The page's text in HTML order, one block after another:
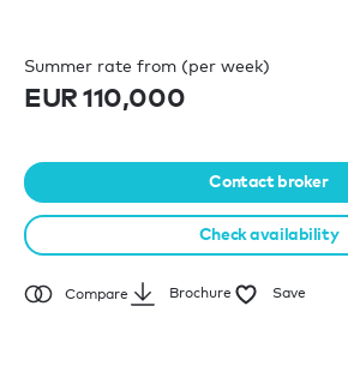
Summer rate from (per week)
EUR 110,000
Contact broker
Check availability
Compare Brochure Save